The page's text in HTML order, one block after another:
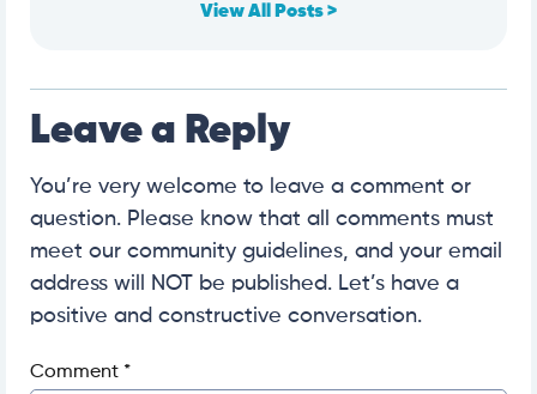
View All Posts >
Leave a Reply
You’re very welcome to leave a comment or
question. Please know that all comments must
meet our community guidelines, and your email
address will NOT be published. Let’s have a
positive and constructive conversation.
Comment *